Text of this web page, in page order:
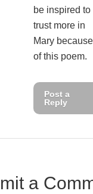
be inspired to
trust more in
Mary because
of this poem.
Post a
Reply
a